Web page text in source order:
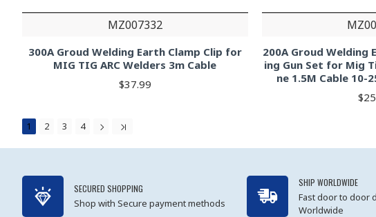
MZ007332
300A Groud Welding Earth Clamp Clip for
MIG TIG ARC Welders 3m Cable
$37.99
200A Groud Welding
ing Gun Set for Mig
ne 1.5M Cable 10-
1 2 3 4
SECURED SHOPPING
Shop with Secure payment methods
SHIP WORLDWIDE
Fast door to door
Worldwide